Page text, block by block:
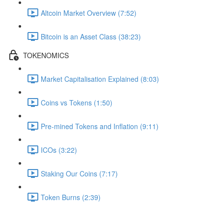
Altcoin Market Overview (7:52)
Bitcoin is an Asset Class (38:23)
TOKENOMICS
Market Capitalisation Explained (8:03)
Coins vs Tokens (1:50)
Pre-mined Tokens and Inflation (9:11)
ICOs (3:22)
Staking Our Coins (7:17)
Token Burns (2:39)